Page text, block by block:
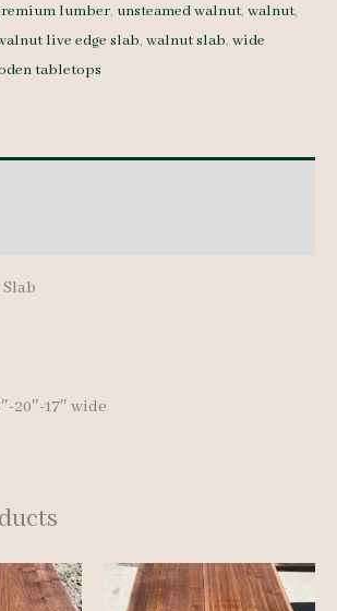
lumber, unsteamed walnut, walnut,
live edge slab, walnut slab, wide
tabletops
20″-17″ wide